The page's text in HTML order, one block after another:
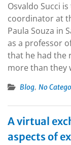
Osvaldo Succi
coordinator at
Paula Souza in
as a professor
that he had the
more than they
Blog, No
A virtual
aspects of